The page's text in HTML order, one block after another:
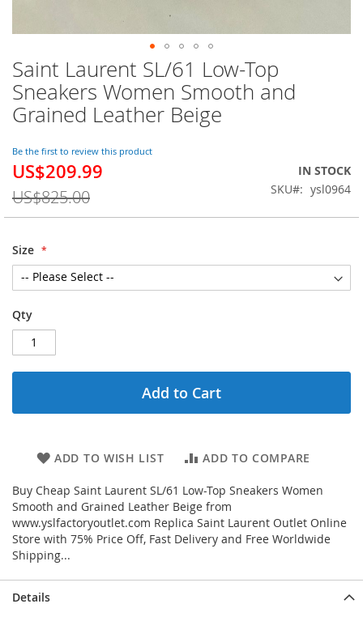
Saint Laurent SL/61 Low-Top
Sneakers Women Smooth and
Grained Leather Beige
Be the first to review this product
Special
US$209.99
US$825.00
IN STOCK
SKU
ysl0964
Size
Qty
Add to Cart
ADD TO WISH LIST ADD TO COMPARE
Buy Cheap Saint Laurent SL/61 Low-Top Sneakers Women
Smooth and Grained Leather Beige from
www.yslfactoryoutlet.com Replica Saint Laurent Outlet Online
Store with 75% Price Off, Fast Delivery and Free Worldwide
Shipping...
Skip
to
the
beginning
the
images
gallery
Details